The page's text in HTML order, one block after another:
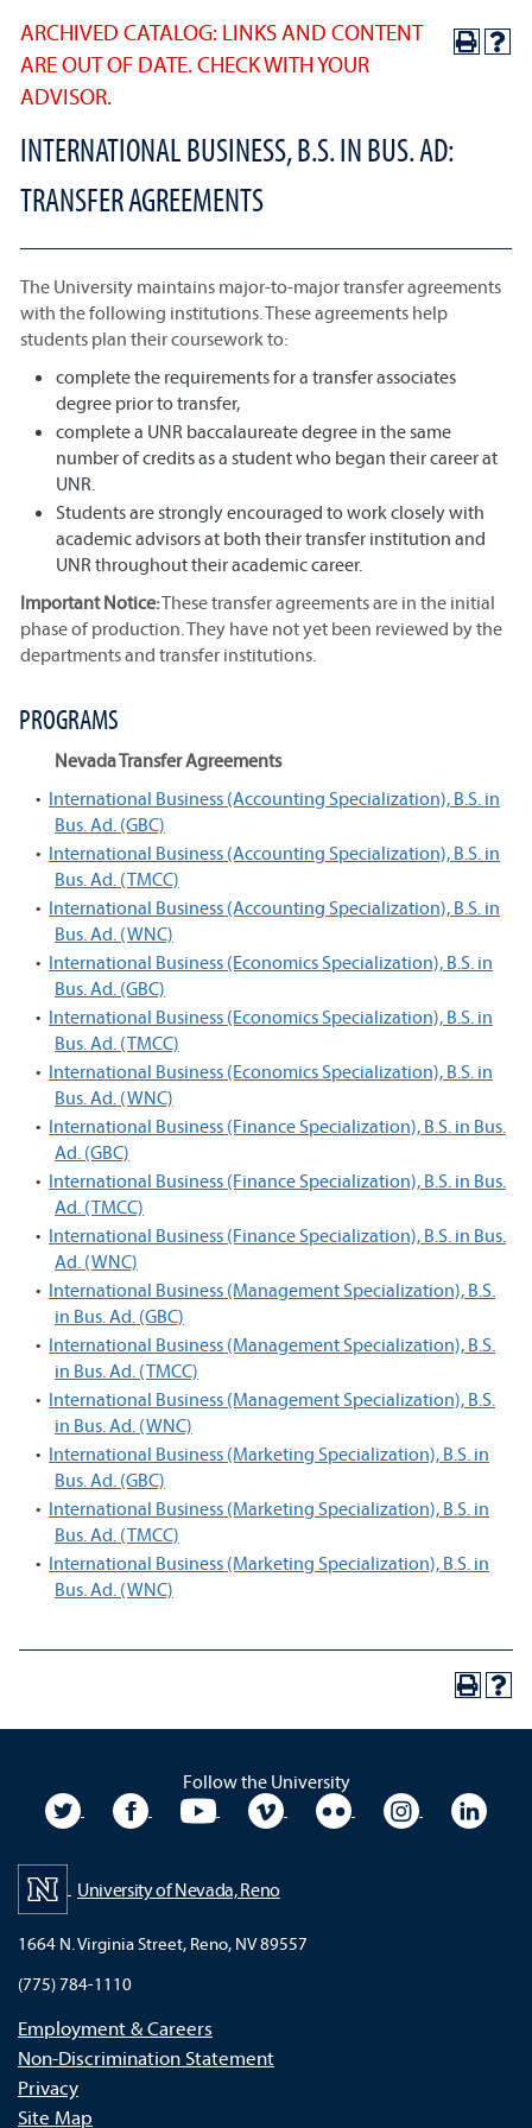
ARCHIVED CATALOG: LINKS AND CONTENT
ARE OUT OF DATE. CHECK WITH YOUR
ADVISOR.
INTERNATIONAL BUSINESS, B.S. IN BUS. AD:
TRANSFER AGREEMENTS
The University maintains major-to-major transfer agreements
with the following institutions. These agreements help
students plan their coursework to:
complete the requirements for a transfer associates
degree prior to transfer,
complete a UNR baccalaureate degree in the same
number of credits as a student who began their career at
UNR.
Students are strongly encouraged to work closely with
academic advisors at both their transfer institution and
UNR throughout their academic career.
Important Notice:These transfer agreements are in the initial
phase of production. They have not yet been reviewed by the
departments and transfer institutions.
PROGRAMS
Nevada Transfer Agreements
• International Business (Accounting Specialization), B.S. in
Bus. Ad. (GBC)
• International Business (Accounting Specialization), B.S. in
Bus. Ad. (TMCC)
• International Business (Accounting Specialization), B.S. in
Bus. Ad. (WNC)
• International Business (Economics Specialization), B.S. in
Bus. Ad. (GBC)
• International Business (Economics Specialization), B.S. in
Bus. Ad. (TMCC)
• International Business (Economics Specialization), B.S. in
Bus. Ad. (WNC)
• International Business (Finance Specialization), B.S. in Bus.
Ad. (GBC)
• International Business (Finance Specialization), B.S. in Bus.
Ad. (TMCC)
• International Business (Finance Specialization), B.S. in Bus.
Ad. (WNC)
• International Business (Management Specialization), B.S.
in Bus. Ad. (GBC)
• International Business (Management Specialization), B.S.
in Bus. Ad. (TMCC)
• International Business (Management Specialization), B.S.
in Bus. Ad. (WNC)
• International Business (Marketing Specialization), B.S. in
Bus. Ad. (GBC)
• International Business (Marketing Specialization), B.S. in
Bus. Ad. (TMCC)
• International Business (Marketing Specialization), B.S. in
Bus. Ad. (WNC)
Follow the University
University TwitterUniversity Facebook
University YouTubeUniversity VimeoUniversity Flickr
University
University of Nevada, Reno
1664 N. Virginia Street, Reno, NV 89557
(775) 784-1110
Employment & Careers
Non-Discrimination Statement
Privacy
Site Map